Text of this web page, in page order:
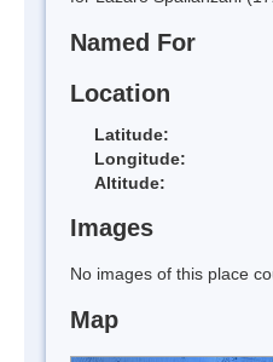
Named For
Location
Latitude:
Longitude:
Altitude:
Images
No images of this place
Map